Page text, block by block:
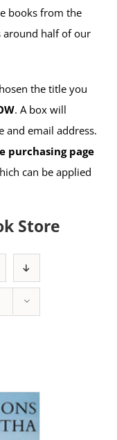
books from the
around half of our
the title you
. A box will
and email address.
purchasing page
can be applied
Store